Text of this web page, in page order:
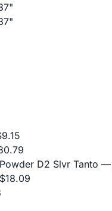
D2 Slvr Tanto —